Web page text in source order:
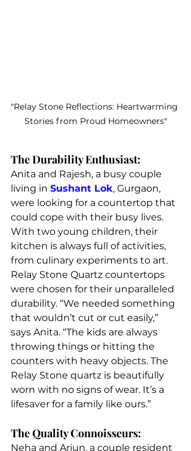
"Relay Stone Reflections: Heartwarming
Stories from Proud Homeowners"
The Durability Enthusiast:
Anita and Rajesh, a busy couple
living in Sushant Lok, Gurgaon,
were looking for a countertop that
could cope with their busy lives.
With two young children, their
kitchen is always full of activities,
from culinary experiments to art.
Relay Stone Quartz countertops
were chosen for their unparalleled
durability. “We needed something
that wouldn’t cut or cut easily,”
says Anita. “The kids are always
throwing things or hitting the
counters with heavy objects. The
Relay Stone quartz is beautifully
worn with no signs of wear. It’s a
lifesaver for a family like ours.”
The Quality Connoisseurs:
Neha and Arjun, a couple resident